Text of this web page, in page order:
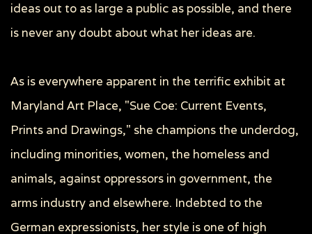
ideas out to as large a public as possible, and there
is never any doubt about what her ideas are.
As is everywhere apparent in the terrific exhibit at
Maryland Art Place, "Sue Coe: Current Events,
Prints and Drawings," she champions the underdog,
including minorities, women, the homeless and
animals, against oppressors in government, the
arms industry and elsewhere. Indebted to the
German expressionists, her style is one of high